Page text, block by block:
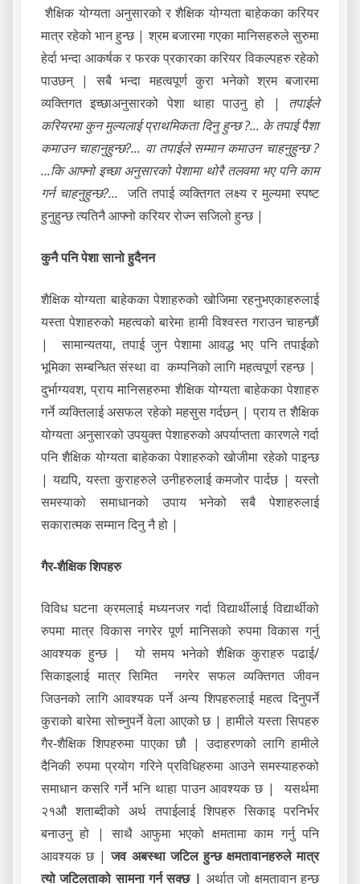
शैक्षिक योग्यता अनुसारको र शैक्षिक योग्यता बाहेकका करियर
मात्र रहेको भान हुन्छ | श्रम बजारमा गएका मानिसहरुले सुरुमा
हेर्दा भन्दा आकर्षक र फरक प्रकारका करियर विकल्पहरु रहेको
पाउछन् | सबै भन्दा महत्वपूर्ण कुरा भनेको श्रम बजारमा
व्यक्तिगत इच्छाअनुसारको पेशा थाहा पाउनु हो | तपाईले
करियरमा कुन मुल्यलाई प्राथमिकता दिनु हुन्छ ?... के तपाई पैशा
कमाउन चाहानुहुन्छ?... वा तपाईले सम्मान कमाउन चाहनुहुन्छ ?
...कि आफ्नो इच्छा अनुसारको पेशामा थोरै तलवमा भए पनि काम
गर्न चाहनुहुन्छ?...जति तपाई व्यक्तिगत लक्ष्य र मुल्यमा स्पष्ट
हुनुहुन्छ त्यतिनै आफ्नो करियर रोज्न सजिलो हुन्छ |
कुनै पनि पेशा सानो हुदैनन
शैक्षिक योग्यता बाहेकका पेशाहरुको खोजिमा रहनुभएकाहरुलाई
यस्ता पेशाहरुको महत्वको बारेमा हामी विश्वस्त गराउन चाहन्छौं
| सामान्यतया, तपाई जुन पेशामा आवद्ध भए पनि तपाईको
भूमिका सम्बन्धित संस्था वा कम्पनिको लागि महत्वपूर्ण रहन्छ |
दुर्भाग्यवश, प्राय मानिसहरुमा शैक्षिक योग्यता बाहेकका पेशाहरु
गर्ने व्यक्तिलाई असफल रहेको महसुस गर्दछन् | प्राय त शैक्षिक
योग्यता अनुसारको उपयुक्त पेशाहरुको अपर्याप्तता कारणले गर्दा
पनि शैक्षिक योग्यता बाहेकका पेशाहरुको खोजीमा रहेको पाइन्छ
| यद्यपि, यस्ता कुराहरुले उनीहरुलाई कमजोर पार्दछ | यस्तो
समस्याको समाधानको उपाय भनेको सबै पेशाहरुलाई
सकारात्मक सम्मान दिनु नै हो |
गैर-शैक्षिक शिपहरु
विविध घटना क्रमलाई मध्यनजर गर्दा विद्यार्थीलाई विद्यार्थीको
रुपमा मात्र विकास नगरेर पूर्ण मानिसको रुपमा विकास गर्नु
आवश्यक हुन्छ | यो समय भनेको शैक्षिक कुराहरु पढाई/
सिकाइलाई मात्र सिमित नगरेर सफल व्यक्तिगत जीवन
जिउनको लागि आवश्यक पर्ने अन्य शिपहरुलाई महत्व दिनुपर्ने
कुराको बारेमा सोच्नुपर्ने वेला आएको छ | हामीले यस्ता सिपहरु
गैर-शैक्षिक शिपहरुमा पाएका छौ | उदाहरणको लागि हामीले
दैनिकी रुपमा प्रयोग गरिने प्रविधिहरुमा आउने समस्याहरुको
समाधान कसरि गर्ने भनि थाहा पाउन आवश्यक छ | यसर्थमा
२१औ शताब्दीको अर्थ तपाईलाई शिपहरु सिकाइ परनिर्भर
बनाउनु हो | साथै आफुमा भएको क्षमतामा काम गर्नु पनि
आवश्यक छ |जव अबस्था जटिल हुन्छ क्षमतावानहरुले मात्र
त्यो जटिलताको सामना गर्न सक्छ | अर्थात जो क्षमतावान हुन्छ